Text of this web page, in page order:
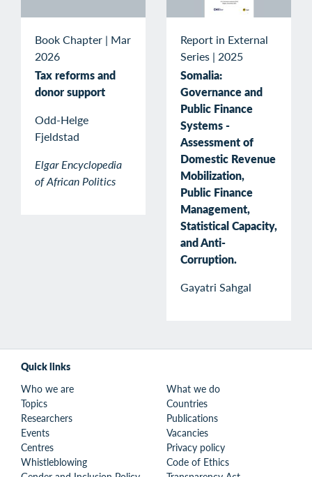
Book Chapter | Mar
2026
Tax reforms and
donor support
Odd-Helge
Fjeldstad
Elgar Encyclopedia
of African Politics
Report in External
Series | 2025
Somalia:
Governance and
Public Finance
Systems -
Assessment of
Domestic Revenue
Mobilization,
Public Finance
Management,
Statistical Capacity,
and Anti-
Corruption.
Gayatri Sahgal
Quick links
Who we are
What we do
Topics
Countries
Researchers
Publications
Events
Vacancies
Centres
Privacy policy
Whistleblowing
Code of Ethics